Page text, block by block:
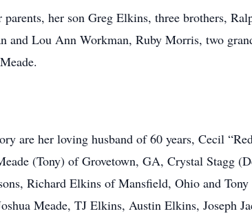
parents, her son Greg Elkins, three brothers,
and Lou Ann Workman, Ruby Morris, two
are her loving husband of 60 years, Cecil
(Tony) of Grovetown, GA, Crystal Stagg
Richard Elkins of Mansfield, Ohio and
Meade, TJ Elkins, Austin Elkins, Joseph